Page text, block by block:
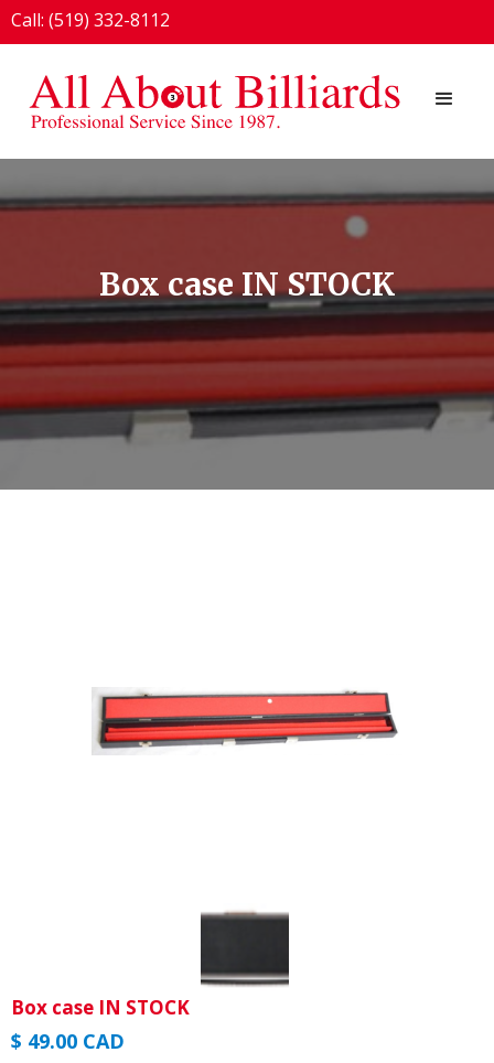
Call: (519) 332-8112
1924 London Line, Sarnia, ON N7T 7H2
Box case IN STOCK
Box case IN STOCK
$ 49.00 CAD